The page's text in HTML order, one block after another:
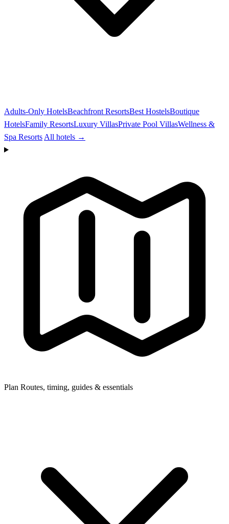
Adults-Only HotelsBeachfront ResortsBest HostelsBoutique
HotelsFamily ResortsLuxury VillasPrivate Pool VillasWellness &
Spa Resorts All hotels →
Plan Routes, timing, guides & essentials